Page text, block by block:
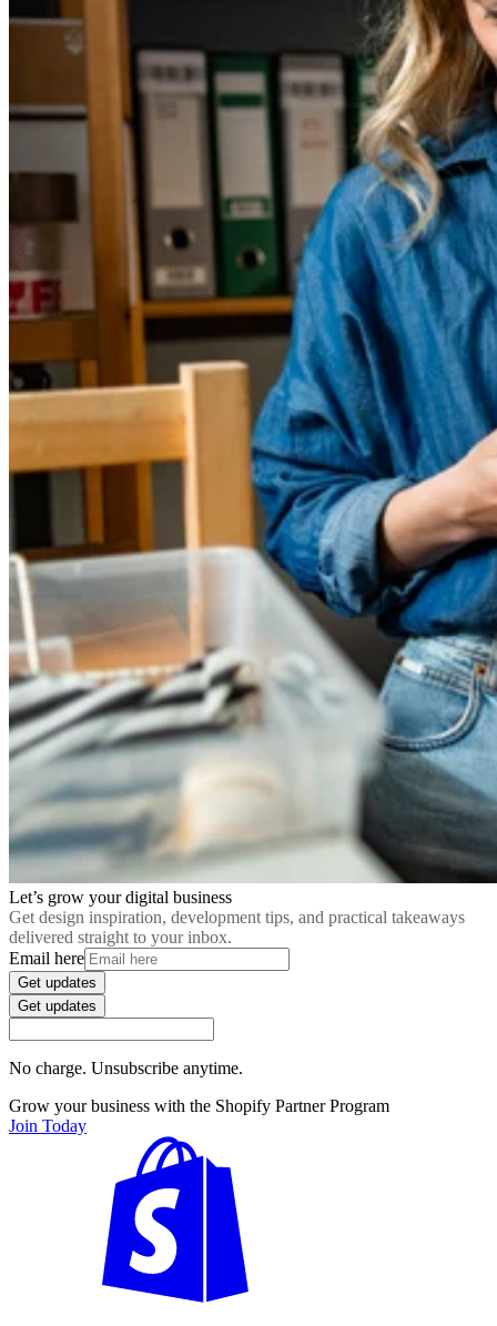
Let’s grow your digital business
Get design inspiration, development tips, and practical takeaways
delivered straight to your inbox.
Email here
Get updates
Get updates
No charge. Unsubscribe anytime.
Grow your business with the Shopify Partner Program
Join Today